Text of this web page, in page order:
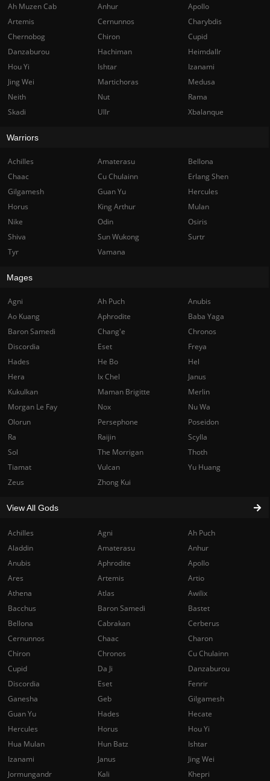
Achilles Agni
Ah Puch
Aladdin
Amaterasu
Anhur
Anubis
Aphrodite
Apollo
Ares
Artemis
Artio
Athena
Atlas
Awilix
Bacchus
Baron Samedi
Bastet
Bellona
Cabrakan
Cerberus
Cernunnos
Chaac
Charon
Chiron
Chronos
Cu Chulainn
Cupid
Da Ji
Danzaburou
Discordia
Eset
Fenrir
Ganesha
Geb
Gilgamesh
Guan Yu
Hades
Hecate
Hercules
Horus
Hou Yi
Hua Mulan
Hun Batz
Ishtar
Izanami
Janus
Jing Wei
Jormungandr
Kali
Khepri
Ah Muzen Cab Anhur
Apollo
Artemis
Cernunnos
Charybdis
Chernobog
Chiron
Cupid
Danzaburou
Hachiman
Heimdallr
Hou Yi
Ishtar
Izanami
Jing Wei
Martichoras
Medusa
Neith
Nut
Rama
Skadi
Ullr Xbalanque
Warriors
Achilles Amaterasu
Bellona
Chaac
Cu Chulainn
Erlang Shen
Gilgamesh
Guan Yu
Hercules
Horus
King Arthur
Mulan
Nike
Odin
Osiris
Shiva
Sun Wukong
Surtr
Tyr
Vamana
Mages
Agni Ah Puch
Anubis
Ao Kuang
Aphrodite
Baba Yaga
Baron Samedi
Chang'e
Chronos
Discordia
Eset
Freya
Hades
He Bo
Hel
Hera
Ix Chel
Janus
Kukulkan
Maman Brigitte
Merlin
Morgan Le Fay
Nox
Nu Wa
Olorun
Persephone
Poseidon
Ra
Raijin
Scylla
Sol
The Morrigan
Thoth
Tiamat
Vulcan
Yu Huang
Zeus
Zhong Kui
View All Gods